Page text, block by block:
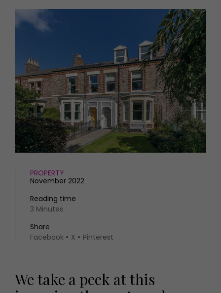
HOMES AND GARDENS
Property
FOOD AND DRINK
Recipes
Reviews
Eat and Drink
Magazine subscription
Newsletter
Previous issues
Work with us
Advertise with us
Contact
PROPERTY
November 2022
Reading time
3 Minutes
Share
Facebook
X Pinterest
We take a peek at this